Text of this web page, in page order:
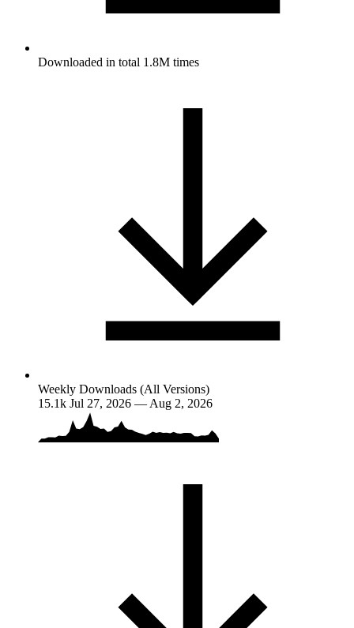
Downloaded in total 1.8M times
Weekly Downloads (All Versions)
15.1k Jul 27, 2026 — Aug 2, 2026